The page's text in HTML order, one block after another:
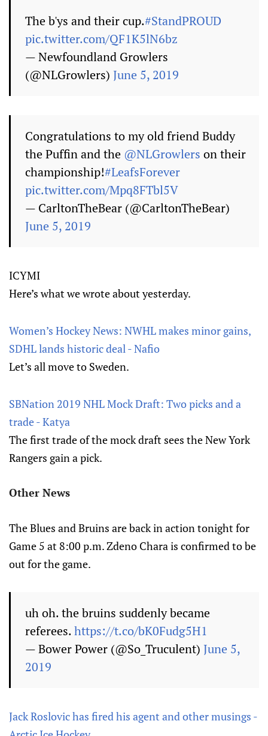
The b'ys and their cup.#StandPROUD
pic.twitter.com/QF1K5lN6bz
— Newfoundland Growlers
(@NLGrowlers) June 5, 2019
Congratulations to my old friend Buddy
the Puffin and the @NLGrowlers on their
championship!#LeafsForever
pic.twitter.com/Mpq8FTbl5V
— CarltonTheBear (@CarltonTheBear)
June 5, 2019
ICYMI
Here’s what we wrote about yesterday.
Women’s Hockey News: NWHL makes minor gains,
SDHL lands historic deal - Nafio
Let’s all move to Sweden.
SBNation 2019 NHL Mock Draft: Two picks and a
trade - Katya
The first trade of the mock draft sees the New York
Rangers gain a pick.
Other News
The Blues and Bruins are back in action tonight for
Game 5 at 8:00 p.m. Zdeno Chara is confirmed to be
out for the game.
uh oh. the bruins suddenly became
referees.https://t.co/bK0Fudg5H1
— Bower Power (@So_Truculent) June 5,
2019
Jack Roslovic has fired his agent and other musings -